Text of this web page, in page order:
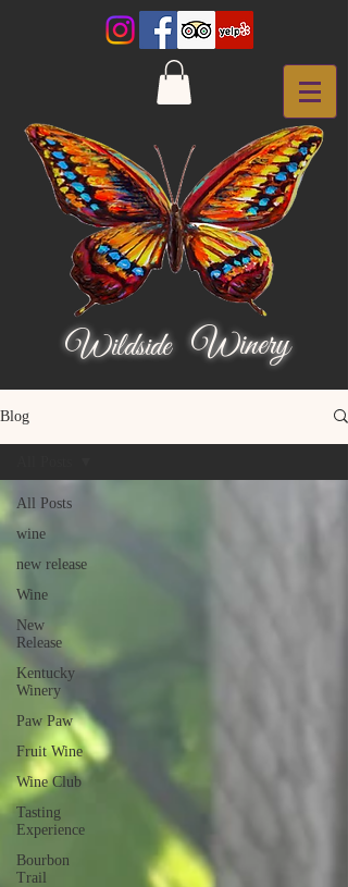
Winery
Wildside
Blog
All Posts
wine
new release
Wine
New
Release
Kentucky
Winery
Paw Paw
Fruit Wine
Wine Club
Tasting
Experience
Bourbon
Trail